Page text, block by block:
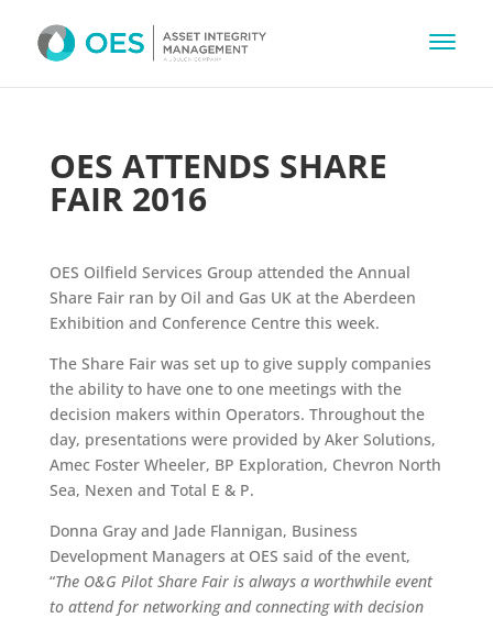
OES ATTENDS SHARE
FAIR 2016
OES Oilfield Services Group attended the Annual
Share Fair ran by Oil and Gas UK at the Aberdeen
Exhibition and Conference Centre this week.
The Share Fair was set up to give supply companies
the ability to have one to one meetings with the
decision makers within Operators. Throughout the
day, presentations were provided by Aker Solutions,
Amec Foster Wheeler, BP Exploration, Chevron North
Sea, Nexen and Total E & P.
Donna Gray and Jade Flannigan, Business
Development Managers at OES said of the event,
“The O&G Pilot Share Fair is always a worthwhile event
to attend for networking and connecting with decision